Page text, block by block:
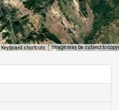
Keyboard shortcuts Image may be subject to